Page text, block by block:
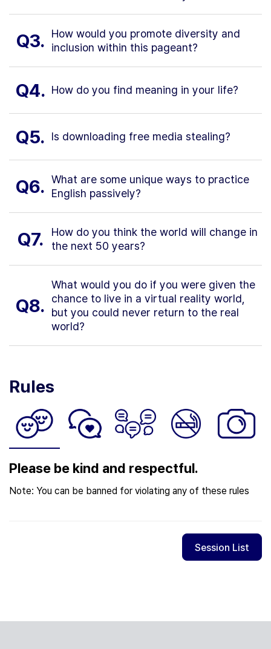
Q3.
How would you promote diversity and
inclusion within this pageant?
Q4. How do you find meaning in your life?
Q5. Is downloading free media stealing?
Q6. What are some unique ways to practice
English passively?
Q7.
How do you think the world will change in
the next 50 years?
Q8.
What would you do if you were given the
chance to live in a virtual reality world,
but you could never return to the real
world?
Rules
Please be kind and respectful.
Note: You can be banned for violating any of these rules
Session List